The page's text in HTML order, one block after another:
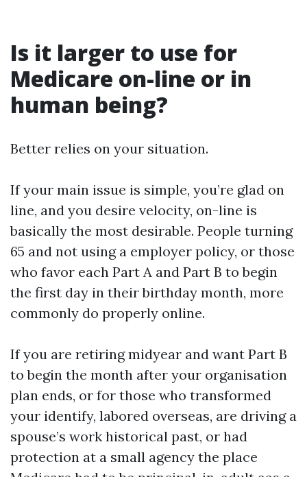
Is it larger to use for
Medicare on-line or in
human being?
Better relies on your situation.
If your main issue is simple, you’re glad on
line, and you desire velocity, on-line is
basically the most desirable. People turning
65 and not using a employer policy, or those
who favor each Part A and Part B to begin
the first day in their birthday month, more
commonly do properly online.
If you are retiring midyear and want Part B
to begin the month after your organisation
plan ends, or for those who transformed
your identify, labored overseas, are driving a
spouse’s work historical past, or had
protection at a small agency the place